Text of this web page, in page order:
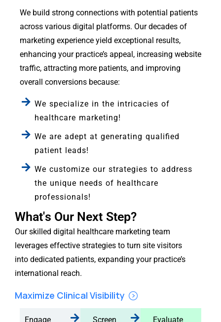
We build strong connections with potential patients
across various digital platforms. Our decades of
marketing experience yield exceptional results,
enhancing your practice’s appeal, increasing website
traffic, attracting more patients, and improving
overall conversions because:
We specialize in the intricacies of
healthcare marketing!
We are adept at generating qualified
patient leads!
We customize our strategies to address
the unique needs of healthcare
professionals!
What's Our Next Step?
Our skilled digital healthcare marketing team
leverages effective strategies to turn site visitors
into dedicated patients, expanding your practice’s
international reach.
Maximize Clinical Visibility
Engage Screen Evaluate